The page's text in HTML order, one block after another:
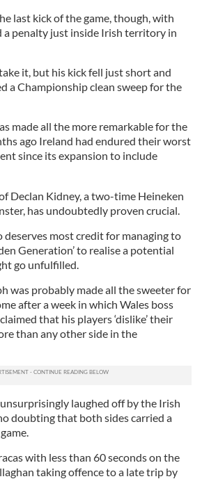
last kick of the game, though, with
a penalty just inside Irish territory in
it, but his kick fell just short and
a Championship clean sweep for the
made all the more remarkable for the
ago Ireland had endured their worst
since its expansion to include
Declan Kidney, a two-time Heineken
has undoubtedly proven crucial.
deserves most credit for managing to
Generation’ to realise a potential
go unfulfilled.
was probably made all the sweeter for
after a week in which Wales boss
that his players ‘dislike’ their
than any other side in the
unsurprisingly laughed off by the Irish
doubting that both sides carried a
with less than 60 seconds on the
taking offence to a late trip by